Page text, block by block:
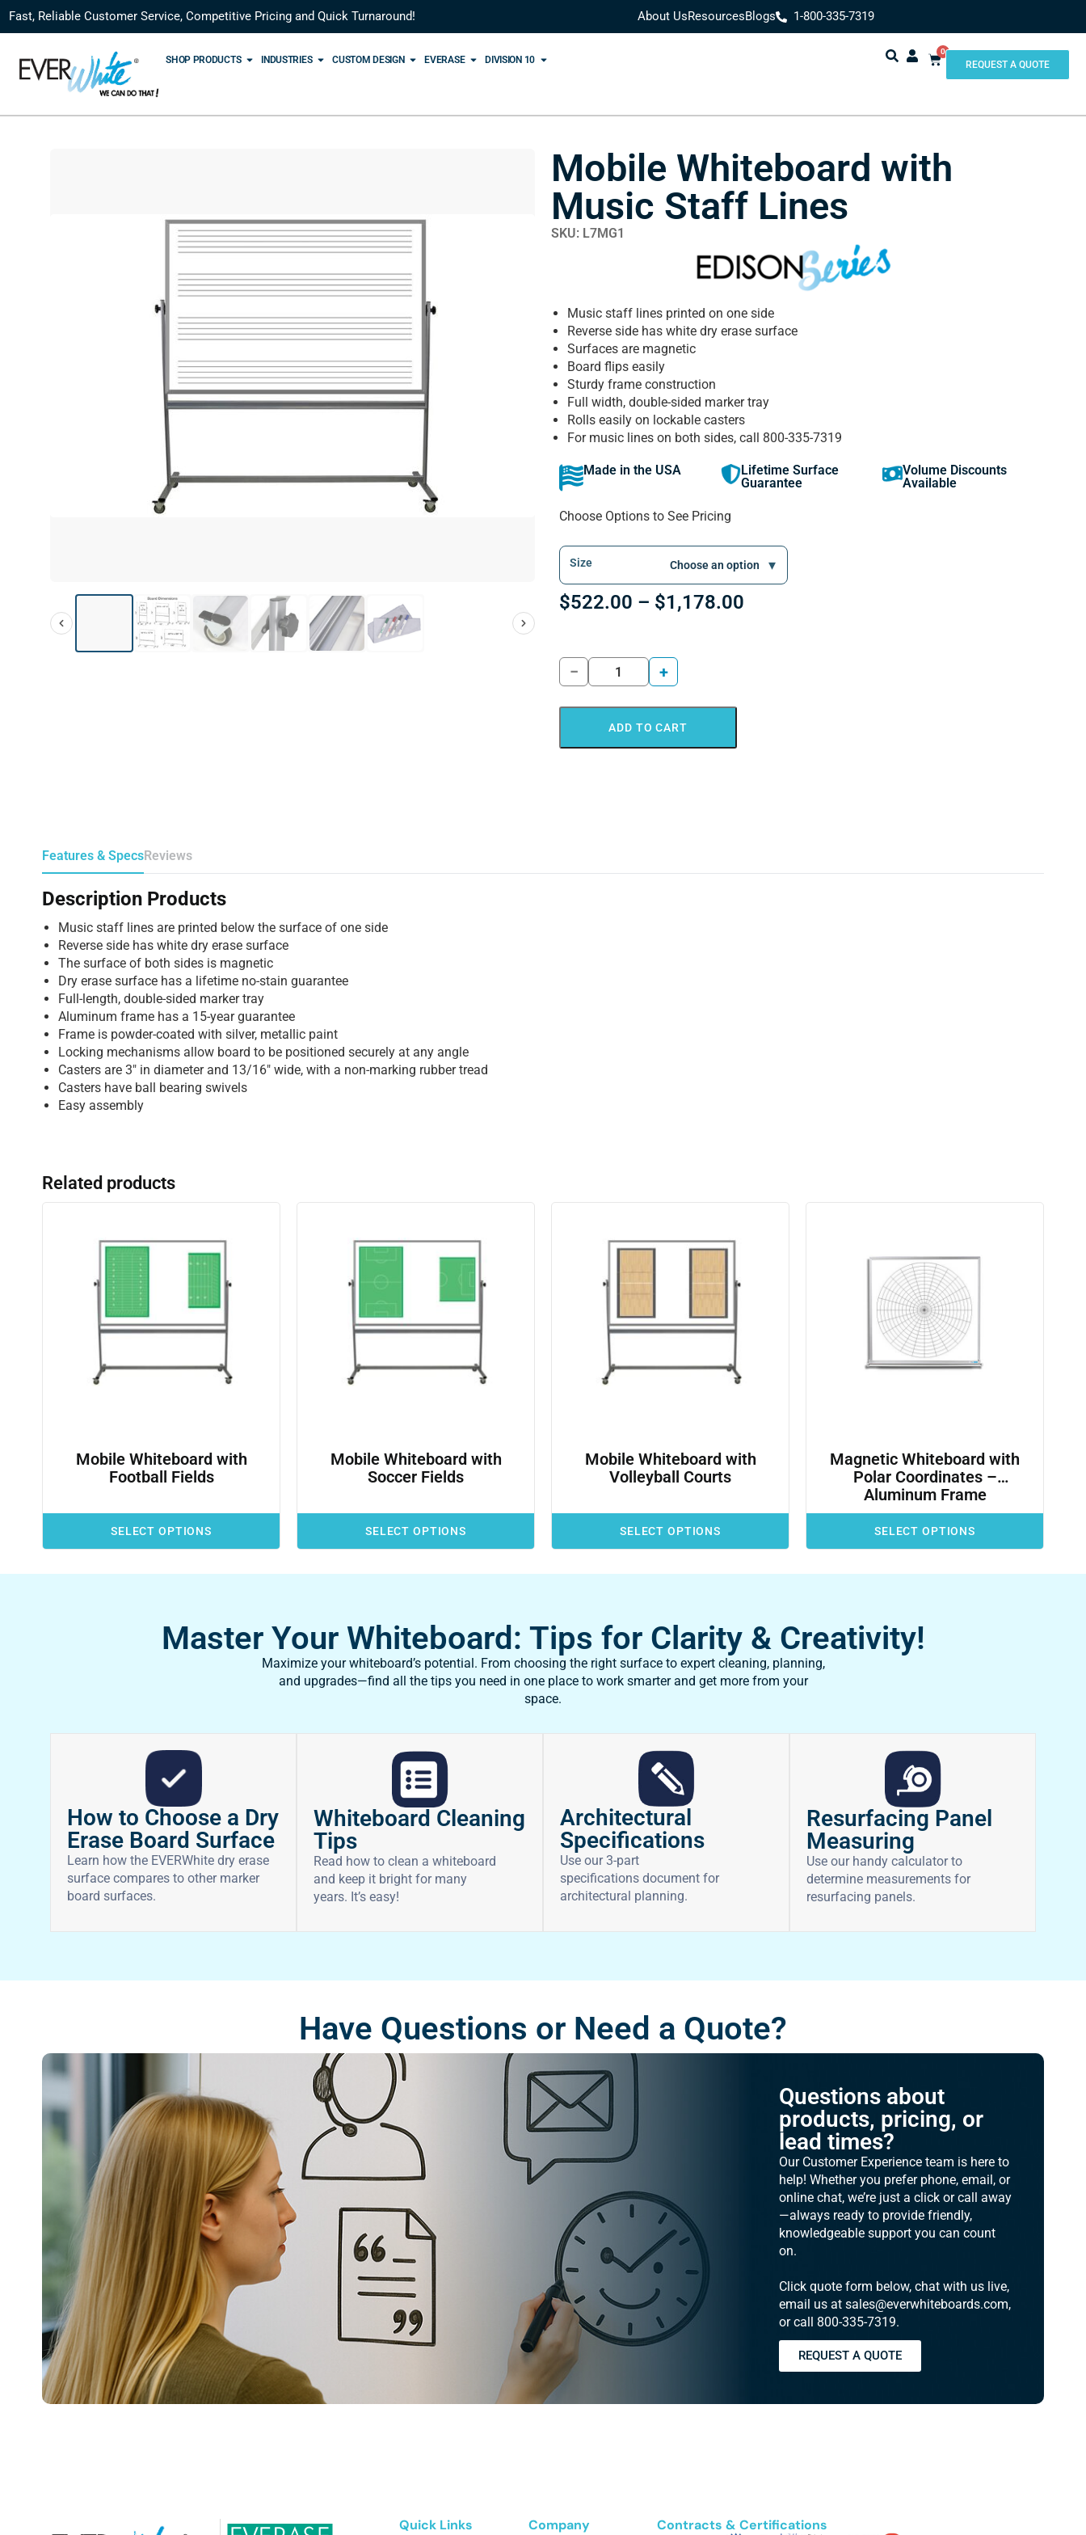
Fast, Reliable Customer Service, Competitive Pricing and Quick Turnaround! About UsResourcesBlogs 1-800-335-7319
SHOP PRODUCTS INDUSTRIES CUSTOM DESIGN EVERASE DIVISION 10
0
REQUEST A QUOTE
Mobile Whiteboard with
Music Staff Lines
SKU: L7MG1
Music staff lines printed on one side
Reverse side has white dry erase surface
Surfaces are magnetic
Board flips easily
Sturdy frame construction
Full width, double-sided marker tray
Rolls easily on lockable casters
For music lines on both sides, call 800-335-7319
Made in the USA
Lifetime Surface
Guarantee
Volume Discounts
Available
Choose Options to See Pricing
Size
$522.00 – $1,178.00
− +
ADD TO CART
Features & SpecsReviews
Description Products
Music staff lines are printed below the surface of one side
Reverse side has white dry erase surface
The surface of both sides is magnetic
Dry erase surface has a lifetime no-stain guarantee
Full-length, double-sided marker tray
Aluminum frame has a 15-year guarantee
Frame is powder-coated with silver, metallic paint
Locking mechanisms allow board to be positioned securely at any angle
Casters are 3″ in diameter and 13/16″ wide, with a non-marking rubber tread
Casters have ball bearing swivels
Easy assembly
Related products
Mobile Whiteboard with
Football Fields
SELECT OPTIONS
Mobile Whiteboard with
Soccer Fields
SELECT OPTIONS
Mobile Whiteboard with
Volleyball Courts
SELECT OPTIONS
Magnetic Whiteboard with
Polar Coordinates –
Aluminum Frame
SELECT OPTIONS
Master Your Whiteboard: Tips for Clarity & Creativity!
Maximize your whiteboard’s potential. From choosing the right surface to expert cleaning, planning,
and upgrades—find all the tips you need in one place to work smarter and get more from your
space.
How to Choose a Dry
Erase Board Surface
Learn how the EVERWhite dry erase
surface compares to other marker
board surfaces.
Whiteboard Cleaning
Tips
Read how to clean a whiteboard
and keep it bright for many
years. It’s easy!
Architectural
Specifications
Use our 3-part
specifications document for
architectural planning.
Resurfacing Panel
Measuring
Use our handy calculator to
determine measurements for
resurfacing panels.
Have Questions or Need a Quote?
Questions about
products, pricing, or
lead times?
Our Customer Experience team is here to
help! Whether you prefer phone, email, or
online chat, we’re just a click or call away
—always ready to provide friendly,
knowledgeable support you can count
on.
Click quote form below, chat with us live,
email us at sales@everwhiteboards.com,
or call 800-335-7319.
REQUEST A QUOTE
Quick Links Company Contracts & Certifications